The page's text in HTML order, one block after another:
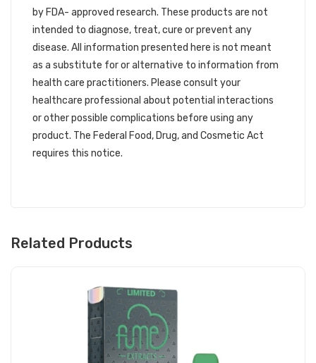
by FDA- approved research. These products are not
intended to diagnose, treat, cure or prevent any
disease. All information presented here is not meant
as a substitute for or alternative to information from
health care practitioners. Please consult your
healthcare professional about potential interactions
or other possible complications before using any
product. The Federal Food, Drug, and Cosmetic Act
requires this notice.
Related Products